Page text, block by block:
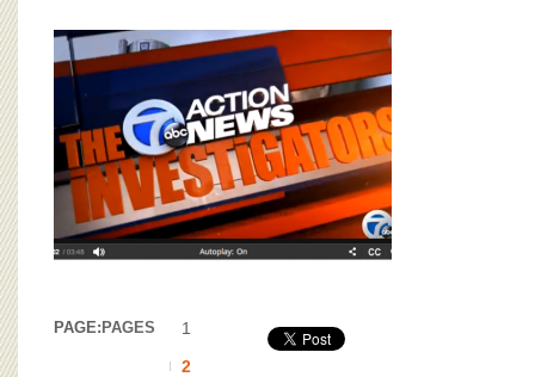
PAGE: PAGES
1
2